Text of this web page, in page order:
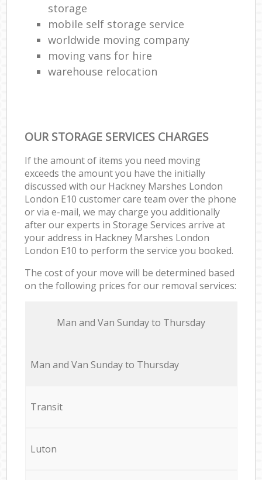
storage
mobile self storage service
worldwide moving company
moving vans for hire
warehouse relocation
OUR STORAGE SERVICES CHARGES
If the amount of items you need moving
exceeds the amount you have the initially
discussed with our Hackney Marshes London
London E10 customer care team over the phone
or via e-mail, we may charge you additionally
after our experts in Storage Services arrive at
your address in Hackney Marshes London
London E10 to perform the service you booked.
The cost of your move will be determined based
on the following prices for our removal services:
Мan аnd Van Sunday to Thursday
Мan аnd Van Sunday to Thursday
Transit
Luton